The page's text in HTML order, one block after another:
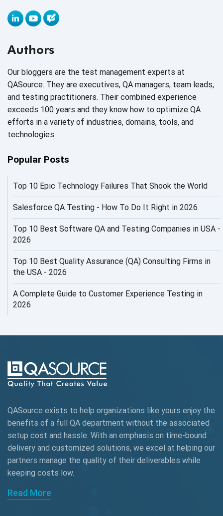
AI Automated Testing
AI Fixes
AI in Automation Testing
AI in Security
AI Infrastructure
AI Productivity Paradox
AI QA
AI Risks and Governance
AI ROI
AI Security
AI Testing
AIOps
AngularJS Automation
AngularJS Frameworks
API Automation
API Automation Testing
API Integration
Authors
Our bloggers are the test management experts at
QASource. They are executives, QA managers, team leads,
and testing practitioners. Their combined experience
exceeds 100 years and they know how to optimize QA
efforts in a variety of industries, domains, tools, and
technologies.
Popular Posts
Top 10 Epic Technology Failures That Shook the World
Salesforce QA Testing - How To Do It Right in 2026
Top 10 Best Software QA and Testing Companies in USA -
2026
Top 10 Best Quality Assurance (QA) Consulting Firms in
the USA - 2026
A Complete Guide to Customer Experience Testing in
2026
QASource exists to help organizations like yours enjoy the
benefits of a full QA department without the associated
setup cost and hassle. With an emphasis on time-bound
delivery and customized solutions, we excel at helping our
partners manage the quality of their deliverables while
keeping costs low.
Read More